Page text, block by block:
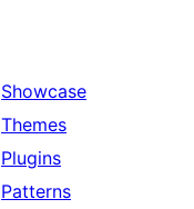
Showcase
Themes
Plugins
Patterns